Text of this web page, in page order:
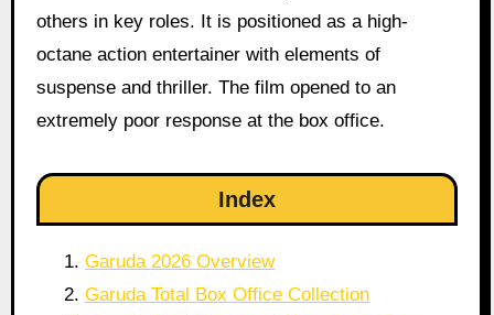
others in key roles. It is positioned as a high-
octane action entertainer with elements of
suspense and thriller. The film opened to an
extremely poor response at the box office.
Index
Garuda 2026 Overview
Garuda Total Box Office Collection